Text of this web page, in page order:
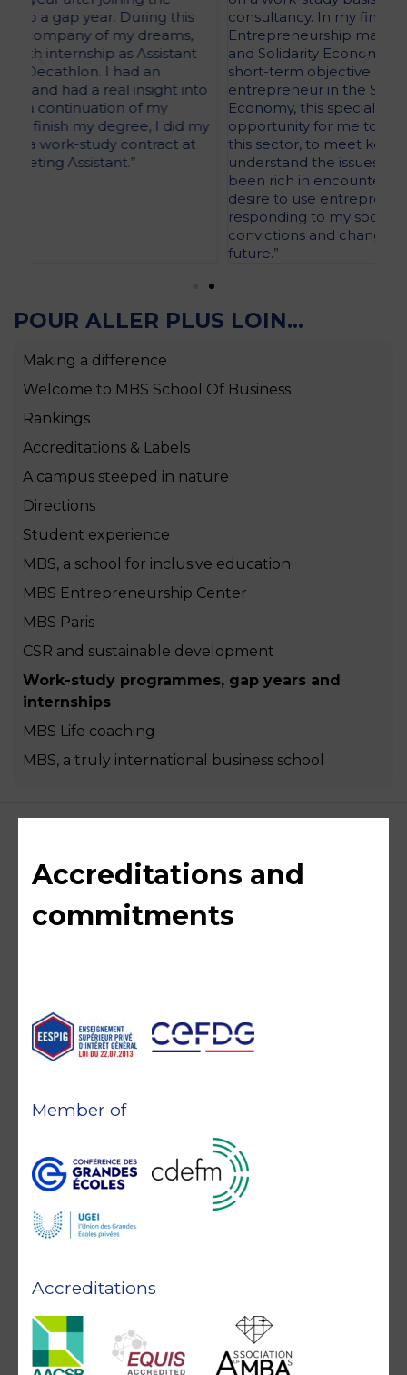
consultancy. In my final year of PGE, I chose an
Entrepreneurship major specialising in the Social
and Solidarity Economy (SSE). Indeed, with a
short-term objective of becoming an
entrepreneur in the Social and Solidarity
Economy, this specialisation programme was an
opportunity for me to deepen my knowledge of
this sector, to meet key stakeholders and to
understand the issues at stake. This journey has
been rich in encounters and has confirmed my
desire to use entrepreneurship as a way of
responding to my social and environmental
convictions and changing the models of the
POUR ALLER PLUS LOIN...
Making a difference
Welcome to MBS School Of Business
Rankings
Accreditations & Labels
A campus steeped in nature
Directions
Student experience
MBS, a school for inclusive education
MBS Entrepreneurship Center
MBS Paris
CSR and sustainable development
Work-study programmes, gap years and
internships
MBS Life coaching
MBS, a truly international business school
Accreditations and
commitments
Accreditations
Member of